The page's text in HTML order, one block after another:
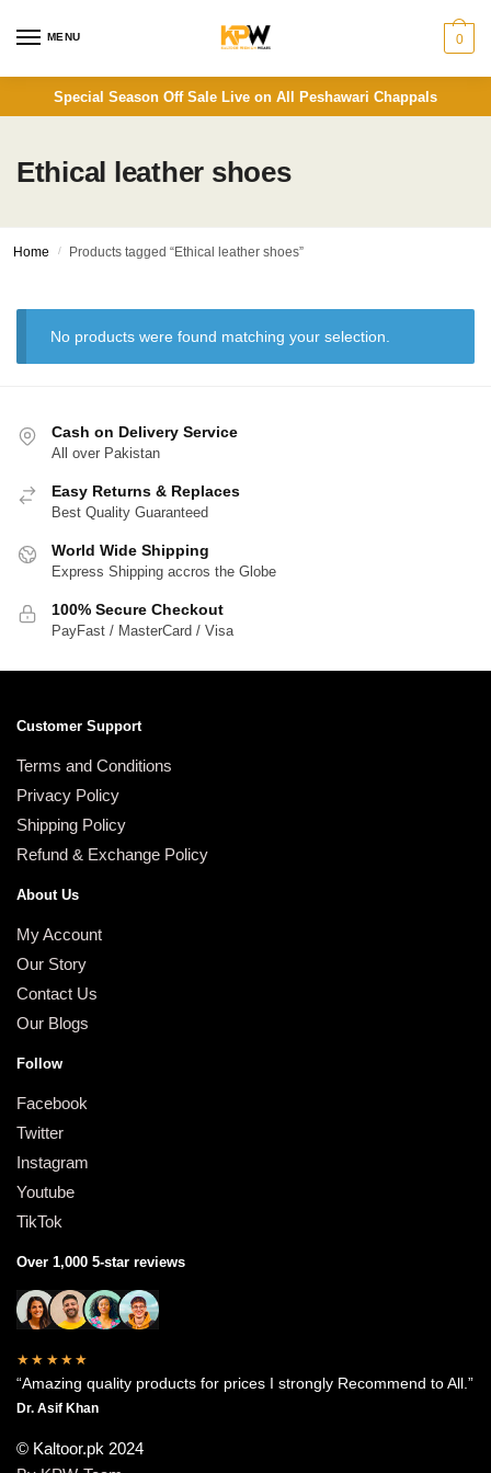
MENU 0
Special Season Off Sale Live on All Peshawari Chappals
Ethical leather shoes
Home / Products tagged “Ethical leather shoes”
No products were found matching your selection.
Cash on Delivery Service
All over Pakistan
Easy Returns & Replaces
Best Quality Guaranteed
World Wide Shipping
Express Shipping accros the Globe
100% Secure Checkout
PayFast / MasterCard / Visa
Customer Support
Terms and Conditions
Privacy Policy
Shipping Policy
Refund & Exchange Policy
About Us
My Account
Our Story
Contact Us
Our Blogs
Follow
Facebook
Twitter
Instagram
Youtube
TikTok
Over 1,000 5-star reviews
★★★★★
“Amazing quality products for prices I strongly Recommend to All.”
Dr. Asif Khan
© Kaltoor.pk 2024